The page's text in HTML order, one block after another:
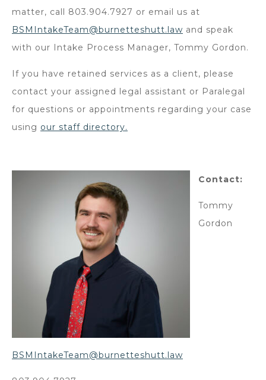
matter, call 803.904.7927 or email us at
BSMIntakeTeam@burnetteshutt.law and speak
with our Intake Process Manager, Tommy Gordon.
If you have retained services as a client, please
contact your assigned legal assistant or Paralegal
for questions or appointments regarding your case
using our staff directory.
Contact:
Tommy
Gordon
BSMIntakeTeam@burnetteshutt.law